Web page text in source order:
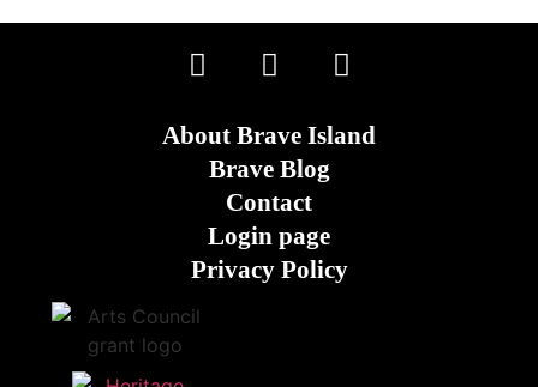
About Brave Island
Brave Blog
Contact
Login page
Privacy Policy